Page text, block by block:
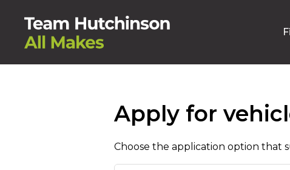
Apply for
Choose the application option that